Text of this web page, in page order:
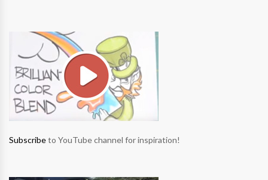
Subscribeto YouTube channel for inspiration!